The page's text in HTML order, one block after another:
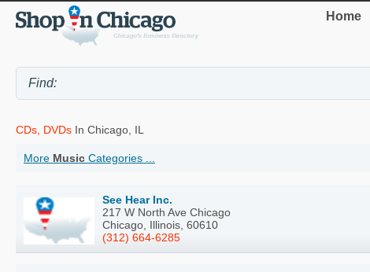
Home
CDs, DVDs In Chicago, IL
More Music Categories ...
See Hear Inc.
217 W North Ave Chicago
Chicago, Illinois, 60610
(312) 664-6285